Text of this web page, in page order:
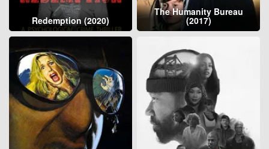
Redemption (2020)
The Humanity Bureau
(2017)